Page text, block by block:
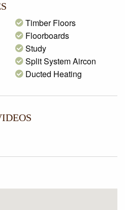
a remote controlled panel lift
wonderful rear
pergola and bi-fold door
split system air
Tasmanian Oak polished
hardwood timber
throughout. Perfectly
and public transport including
train station and most
Timber Floors
Floorboards
Study
Split System Aircon
Ducted Heating